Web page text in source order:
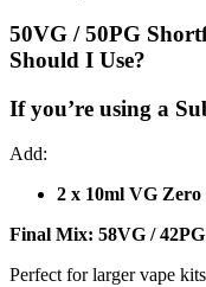
50VG / 50PG
Should I Use?
If you’re using a
Add:
2 x 10ml VG Zero
Final Mix: 58VG / 42PG
Perfect for larger vape